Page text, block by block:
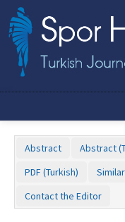
Abstract Abstract
PDF (Turkish)
Contact the Editor
Name‌